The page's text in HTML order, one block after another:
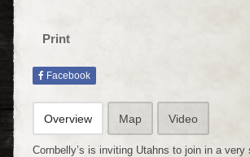
Print
Facebook
Overview Map Video
Cornbelly’s is inviting Utahns to join in a very